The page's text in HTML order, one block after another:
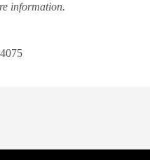
information.